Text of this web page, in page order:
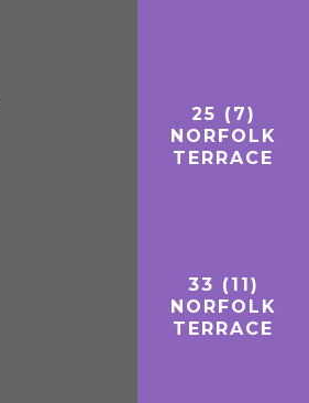
25 (7)
NORFOLK
TERRACE
33 (11)
NORFOLK
TERRACE